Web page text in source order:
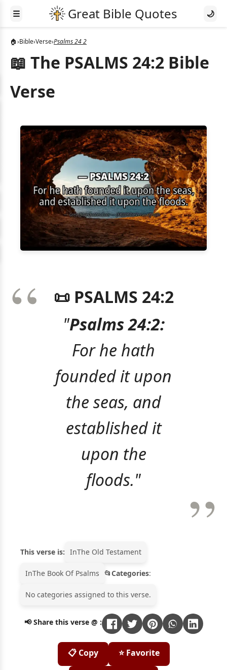
☰ 🌙
🏠›Bible›Verse›Psalms 24 2
📖 The PSALMS 24:2 Bible
Verse
📜 PSALMS 24:2
"Psalms 24:2:
For he hath
founded it upon
the seas, and
established it
upon the
floods."
This verse is: InThe Old Testament
InThe Book Of Psalms Categories:
No categories assigned to this verse.
📢 Share this verse @ :
📋 Copy ⭐ Favorite